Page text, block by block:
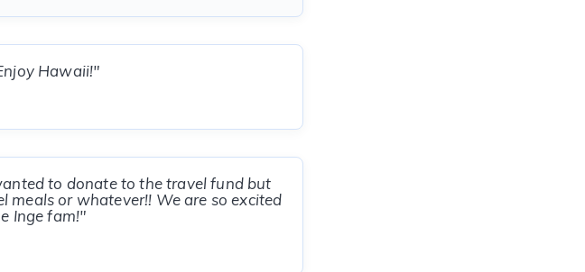
Hawaii!"
to donate to the travel fund but
meals or whatever!! We are so excited
Inge fam!"